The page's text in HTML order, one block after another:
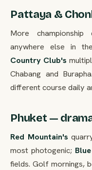
Pattaya &
More
anywhere else in
Country Club's
Chabang and
different course daily
Phuket —
Red Mountain's
most photogenic;
fields. Golf mornings,